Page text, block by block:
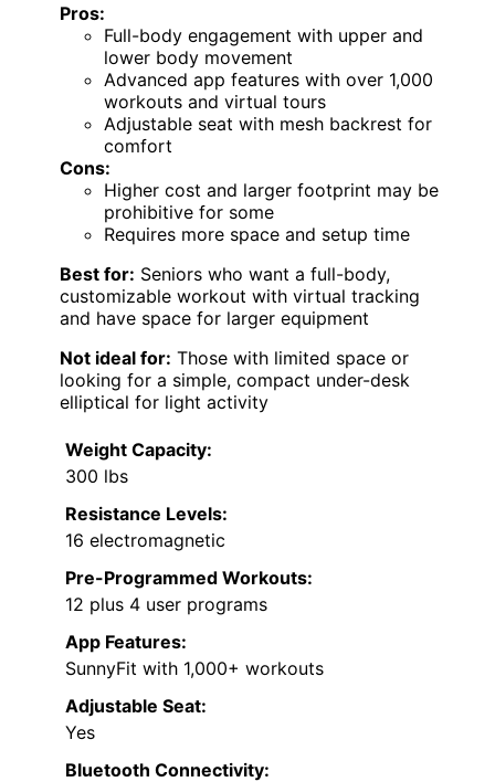
Pros:
Full-body engagement with upper and
lower body movement
Advanced app features with over 1,000
workouts and virtual tours
Adjustable seat with mesh backrest for
comfort
Cons:
Higher cost and larger footprint may be
prohibitive for some
Requires more space and setup time
Best for: Seniors who want a full-body,
customizable workout with virtual tracking
and have space for larger equipment
Not ideal for: Those with limited space or
looking for a simple, compact under-desk
elliptical for light activity
Weight Capacity:
300 lbs
Resistance Levels:
16 electromagnetic
Pre-Programmed Workouts:
12 plus 4 user programs
App Features:
SunnyFit with 1,000+ workouts
Adjustable Seat:
Yes
Bluetooth Connectivity: